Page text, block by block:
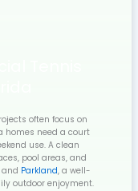
often focus on
homes need a court
use. A clean
pool areas, and
and Parkland, a well-
outdoor enjoyment.